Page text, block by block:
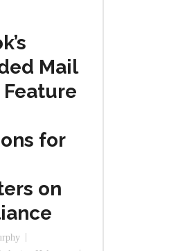
Mail
for
on